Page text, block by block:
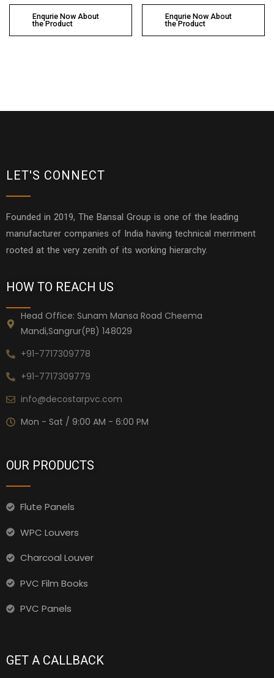
Enqurie Now About
the Product
Enqurie Now About
the Product
LET'S CONNECT
Founded in 2019, The Bansal Group is one of the leading
manufacturer companies of India having technical merriment
rooted at the very zenith of its working hierarchy.
HOW TO REACH US
Head Office: Sunam Mansa Road Cheema
Mandi,Sangrur(PB) 148029
+91-7717309778
+91-7717309779
info@decostarpvc.com
Mon - Sat / 9:00 AM - 6:00 PM
OUR PRODUCTS
Flute Panels
WPC Louvers
Charcoal Louver
PVC Film Books
PVC Panels
GET A CALLBACK